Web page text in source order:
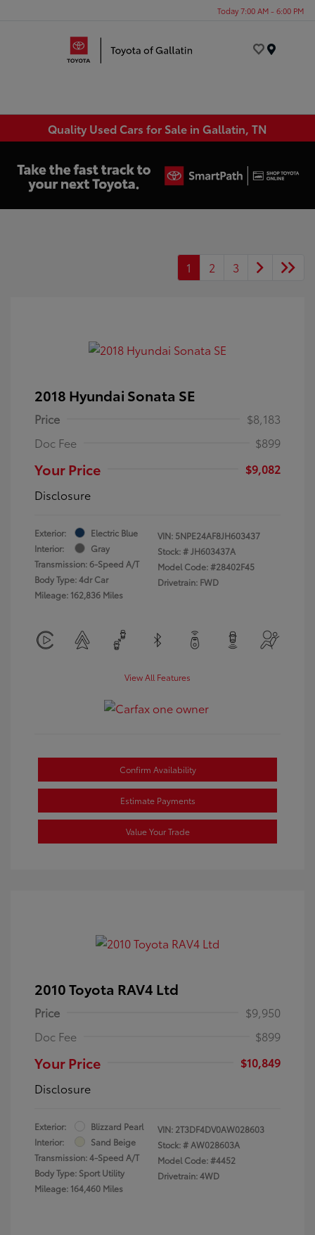
Today 7:00 AM - 6:00 PM
Quality Used Cars for Sale in Gallatin, TN
1 2 3
2018 Hyundai Sonata SE
Price
$8,183
Doc Fee
$899
Your Price
$9,082
Disclosure
Exterior:
Electric Blue
Interior:
Gray
Transmission: 6-Speed A/T
Body Type: 4dr Car
Mileage: 162,836 Miles
VIN: 5NPE24AF8JH603437
Stock: #JH603437A
Model Code: #28402F45
Drivetrain: FWD
View All Features
Confirm Availability
Estimate Payments
Value Your Trade
2010 Toyota RAV4 Ltd
Price
$9,950
Doc Fee
$899
Your Price
$10,849
Disclosure
Exterior:
Blizzard Pearl
Interior:
Sand Beige
Transmission: 4-Speed A/T
Body Type: Sport Utility
Mileage: 164,460 Miles
VIN: 2T3DF4DV0AW028603
Stock: # AW028603A
Model Code: #4452
Drivetrain: 4WD